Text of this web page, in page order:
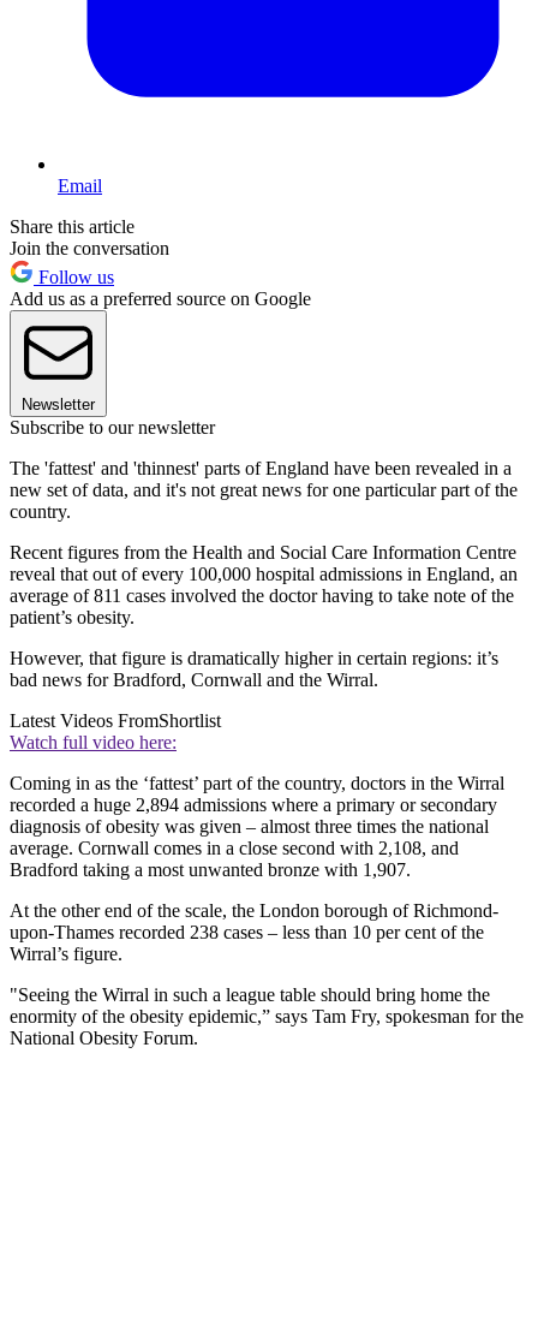
Email
Share this article
Join the conversation
Follow us
Add us as a preferred source on Google
Newsletter
Subscribe to our newsletter
The 'fattest' and 'thinnest' parts of England have been revealed in a
new set of data, and it's not great news for one particular part of the
country.
Recent figures from the Health and Social Care Information Centre
reveal that out of every 100,000 hospital admissions in England, an
average of 811 cases involved the doctor having to take note of the
patient’s obesity.
However, that figure is dramatically higher in certain regions: it’s
bad news for Bradford, Cornwall and the Wirral.
Latest Videos FromShortlist
Watch full video here:
Coming in as the ‘fattest’ part of the country, doctors in the Wirral
recorded a huge 2,894 admissions where a primary or secondary
diagnosis of obesity was given – almost three times the national
average. Cornwall comes in a close second with 2,108, and
Bradford taking a most unwanted bronze with 1,907.
At the other end of the scale, the London borough of Richmond-
upon-Thames recorded 238 cases – less than 10 per cent of the
Wirral’s figure.
"Seeing the Wirral in such a league table should bring home the
enormity of the obesity epidemic,” says Tam Fry, spokesman for the
National Obesity Forum.